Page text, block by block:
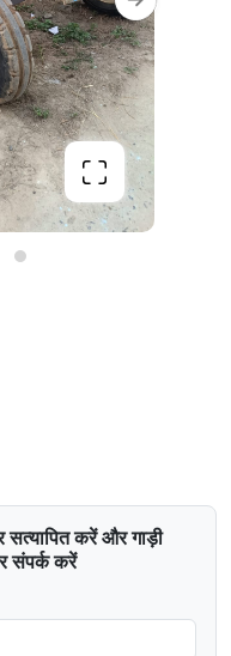
सत्यापित करें और गाड़ी
संपर्क करें